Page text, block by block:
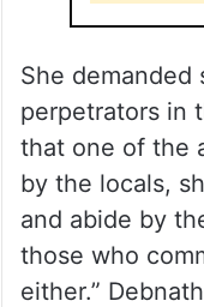
She
perpetrators in
that one of the
by the locals,
and abide by
those who
either.”